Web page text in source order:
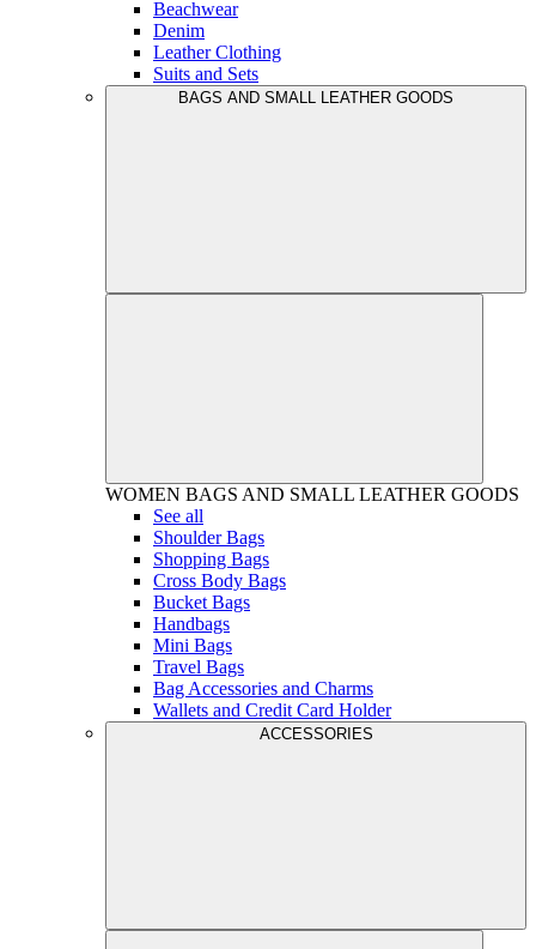
Beachwear
Denim
Leather Clothing
Suits and Sets
BAGS AND SMALL LEATHER GOODS
WOMEN BAGS AND SMALL LEATHER GOODS
See all
Shoulder Bags
Shopping Bags
Cross Body Bags
Bucket Bags
Handbags
Mini Bags
Travel Bags
Bag Accessories and Charms
Wallets and Credit Card Holder
ACCESSORIES